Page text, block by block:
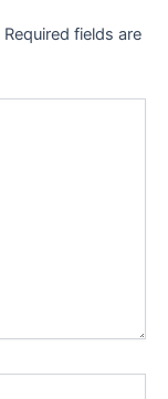
Required fields are